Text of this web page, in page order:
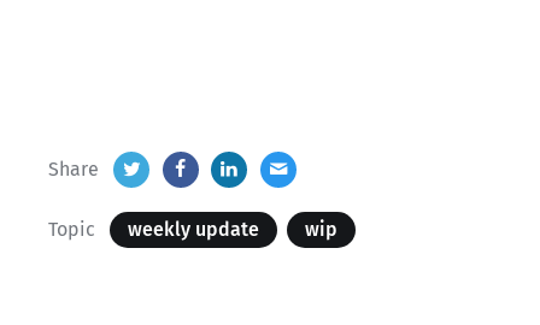
Share
Topic weekly update wip